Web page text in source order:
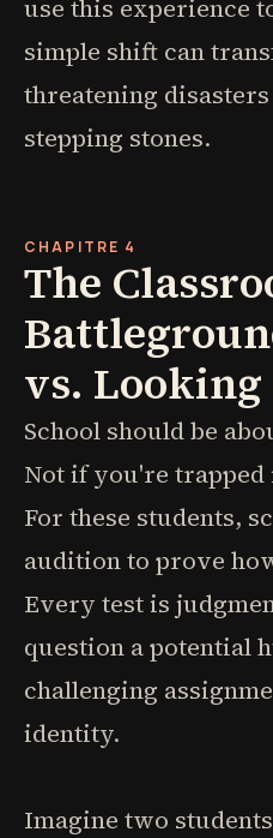
use this experience
simple shift can
threatening
stepping stones.
CHAPITRE 4
The
vs.
School should be
Not if you're trapped
For these students,
audition to prove
Every test is
question a potential
challenging
identity.
Imagine two